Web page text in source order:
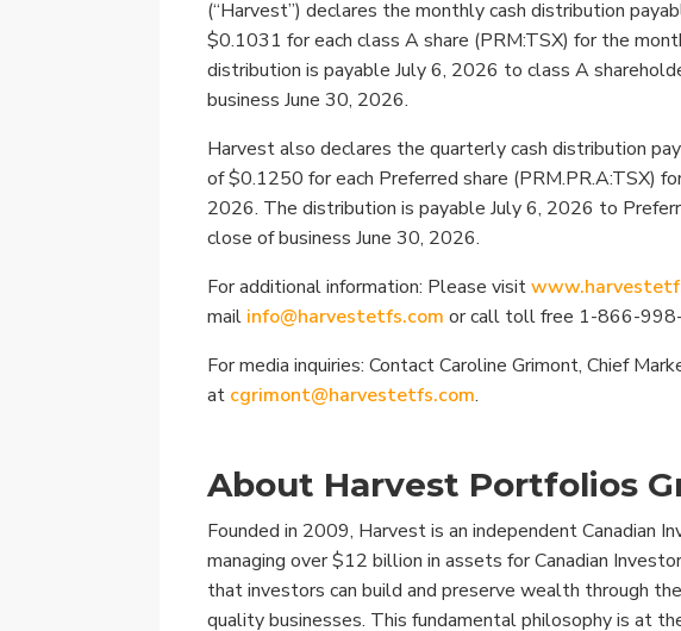
(“Harvest”) declares the monthly cash distribution
$0.1031 for each class A share (PRM:TSX) for the
distribution is payable July 6, 2026 to class A
business June 30, 2026.
Harvest also declares the quarterly cash distribution
of $0.1250 for each Preferred share (PRM.PR.A:TSX)
2026. The distribution is payable July 6, 2026 to
close of business June 30, 2026.
For additional information: Please visit
mail info@harvestetfs.com or call toll free 1-866-
For media inquiries: Contact Caroline Grimont, Chief
at cgrimont@harvestetfs.com.
About Harvest Portfolios
Founded in 2009, Harvest is an independent Canadian
managing over $12 billion in assets for Canadian
that investors can build and preserve wealth through
quality businesses. This fundamental philosophy is at